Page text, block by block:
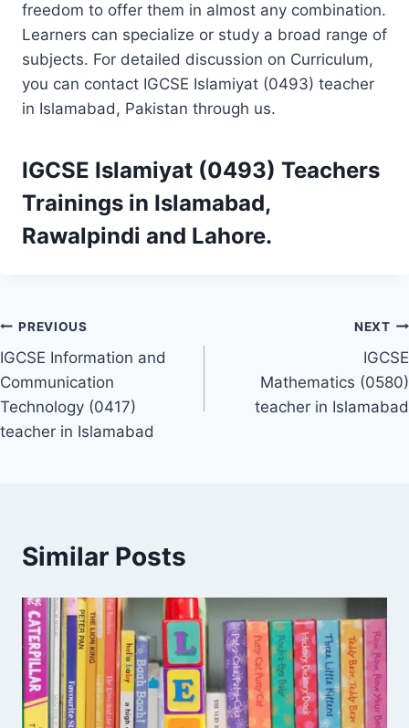
freedom to offer them in almost any combination.
Learners can specialize or study a broad range of
subjects. For detailed discussion on Curriculum,
you can contact IGCSE Islamiyat (0493) teacher
in Islamabad, Pakistan through us.
IGCSE Islamiyat (0493) Teachers
Trainings in Islamabad,
Rawalpindi and Lahore.
Post
navigation
PREVIOUS
IGCSE Information and
Communication
Technology (0417)
teacher in Islamabad
NEXT
IGCSE
Mathematics (0580)
teacher in Islamabad
Similar Posts